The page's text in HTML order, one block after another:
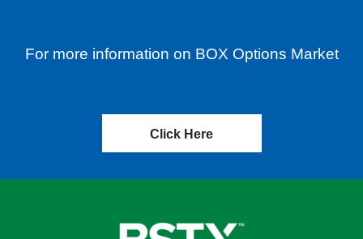
For more information on BOX Options Market
Click Here